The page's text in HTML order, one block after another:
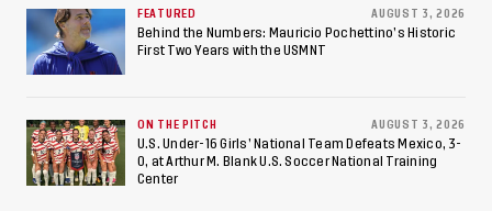
FEATURED AUGUST 3, 2026
Behind the Numbers: Mauricio Pochettino’s Historic
First Two Years with the USMNT
ON THE PITCH AUGUST 3, 2026
U.S. Under-16 Girls’ National Team Defeats Mexico, 3-
0, at Arthur M. Blank U.S. Soccer National Training
Center